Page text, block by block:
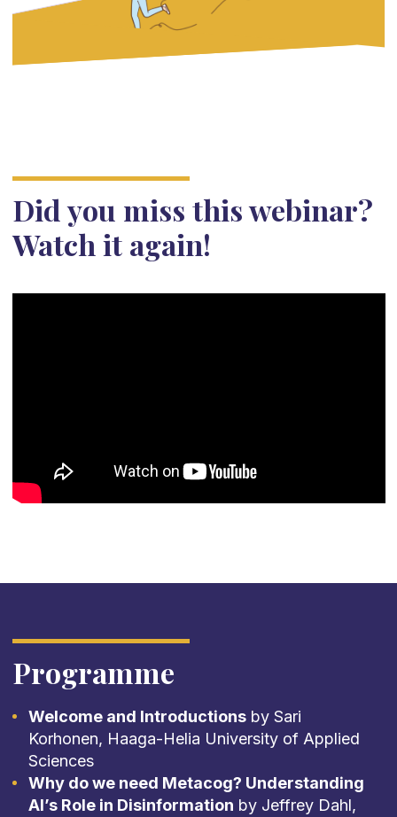
Did you miss this webinar?
Watch it again!
Programme
Welcome and Introductionsby Sari
Korhonen, Haaga-Helia University of Applied
Sciences
Why do we need Metacog? Understanding
AI’s Role in Disinformation by Jeffrey Dahl,